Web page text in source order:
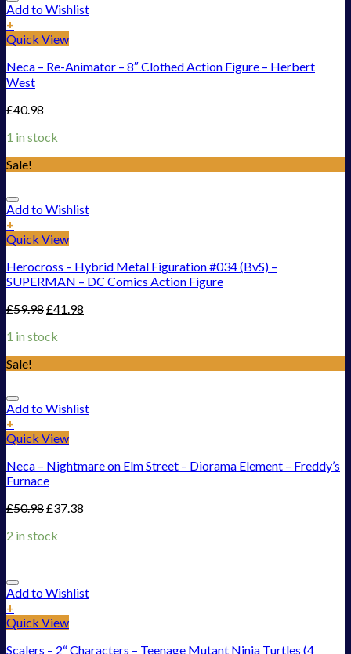
Add to Wishlist
+
Quick View
Neca – Re-Animator – 8″ Clothed Action Figure – Herbert
West
£40.98
1 in stock
Sale!
Add to Wishlist
+
Quick View
Herocross – Hybrid Metal Figuration #034 (BvS) –
SUPERMAN – DC Comics Action Figure
£59.98£41.98
1 in stock
Sale!
Add to Wishlist
+
Quick View
Neca – Nightmare on Elm Street – Diorama Element – Freddy’s
Furnace
£50.98£37.38
2 in stock
Add to Wishlist
+
Quick View
Scalers – 2“ Characters – Teenage Mutant Ninja Turtles (4